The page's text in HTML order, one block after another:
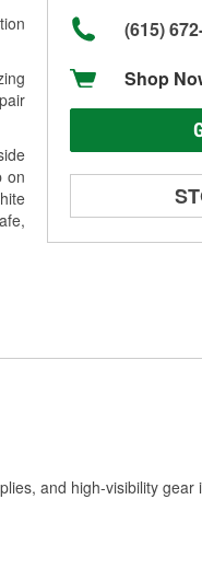
on
(615)
Shop
Battery
Used Oil
and high-visibility gear